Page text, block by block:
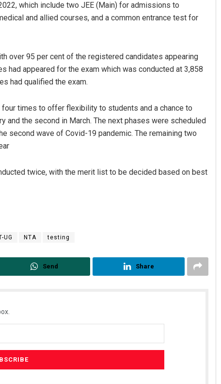
which include two JEE (Main) for admissions to
and allied courses, and a common entrance test for
over 95 per cent of the registered candidates appearing
had appeared for the exam which was conducted at 3,858
had qualified the exam.
four times to offer flexibility to students and a chance to
and the second in March. The next phases were scheduled
second wave of Covid-19 pandemic. The remaining two
twice, with the merit list to be decided based on best
UG NTA testing
Send Share
Keshab Chandra Rout
DECEMBER 12, 2019